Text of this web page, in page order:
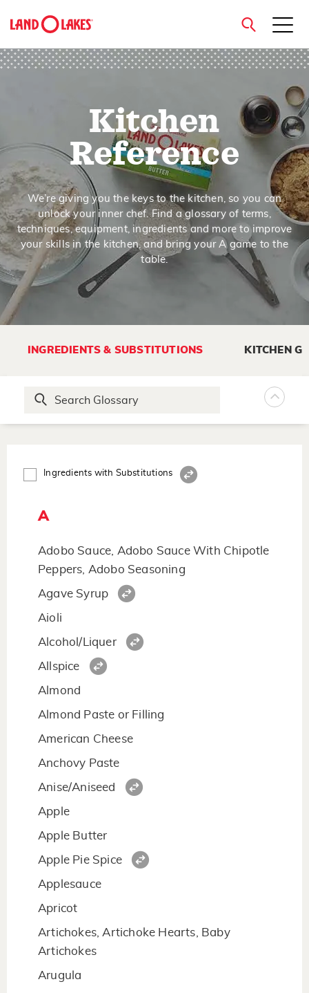
close
Kitchen
Reference
We’re giving you the keys to the kitchen, so you can
unlock your inner chef. Find a glossary of terms,
techniques, equipment, ingredients and more to improve
your skills in the kitchen, and bring your A game to the
table.
INGREDIENTS & SUBSTITUTIONS KITCHEN
Ingredients with Substitutions
A
Adobo Sauce, Adobo Sauce With Chipotle
Peppers, Adobo Seasoning
Agave Syrup
Aioli
Alcohol/Liquer
Allspice
Almond
Almond Paste or Filling
American Cheese
Anchovy Paste
Anise/Aniseed
Apple
Apple Butter
Apple Pie Spice
Applesauce
Apricot
Artichokes, Artichoke Hearts, Baby
Artichokes
Arugula